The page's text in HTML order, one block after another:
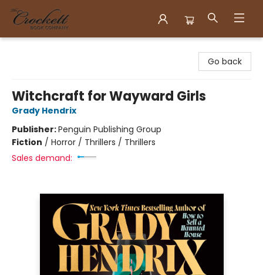
Go back
Witchcraft for Wayward Girls
Grady Hendrix
Publisher:Penguin Publishing Group
Fiction / Horror / Thrillers / Thrillers
Sales demand: